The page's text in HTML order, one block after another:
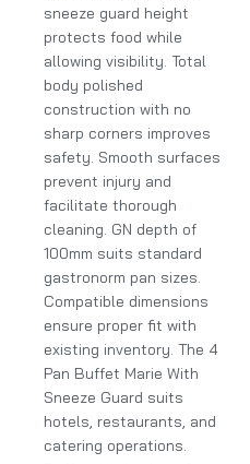
sneeze guard height
protects food while
allowing visibility. Total
body polished
construction with no
sharp corners improves
safety. Smooth surfaces
prevent injury and
facilitate thorough
cleaning. GN depth of
100mm suits standard
gastronorm pan sizes.
Compatible dimensions
ensure proper fit with
existing inventory. The 4
Pan Buffet Marie With
Sneeze Guard suits
hotels, restaurants, and
catering operations.